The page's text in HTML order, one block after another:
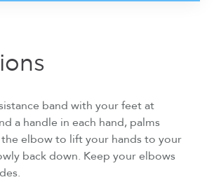
band with your feet at
a handle in each hand, palms
elbow to lift your hands to your
back down. Keep your elbows